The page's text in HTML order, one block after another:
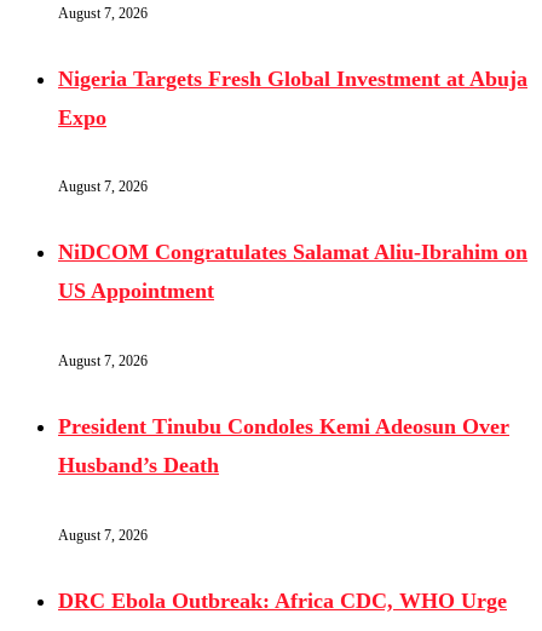
August 7, 2026
Nigeria Targets Fresh Global Investment at Abuja
Expo
August 7, 2026
NiDCOM Congratulates Salamat Aliu-Ibrahim on
US Appointment
August 7, 2026
President Tinubu Condoles Kemi Adeosun Over
Husband’s Death
August 7, 2026
DRC Ebola Outbreak: Africa CDC, WHO Urge